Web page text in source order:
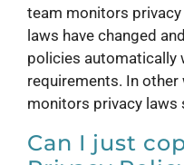
team monitors
laws have changed
policies automatically
requirements. In
monitors privacy laws
Can I just